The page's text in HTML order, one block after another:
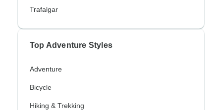
Trafalgar
Top Adventure Styles
Adventure
Bicycle
Hiking & Trekking